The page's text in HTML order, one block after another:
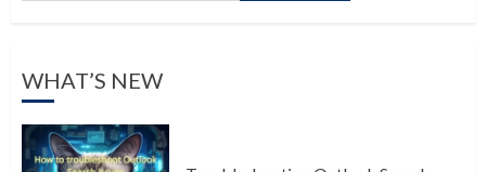
WHAT’S NEW